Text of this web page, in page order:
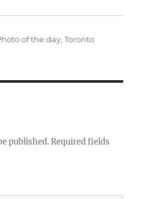
of the day,Toronto
published. Required fields